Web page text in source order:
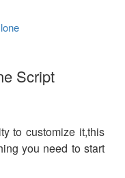
Script
to customize it,this
you need to start